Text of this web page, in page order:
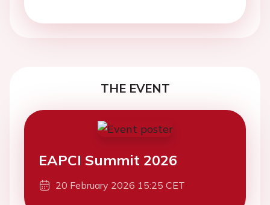
THE EVENT
EAPCI Summit 2026
20 February 2026 15:25 CET